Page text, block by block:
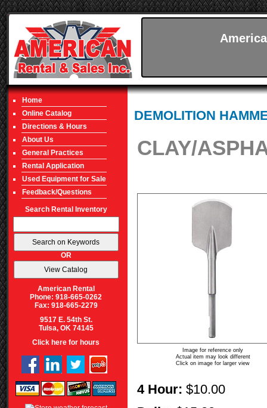
Home
Online Catalog
Directions & Hours
About Us
General Practices
Rental Application
Used Equipment for Sale
Feedback/Questions
Search Rental Inventory
OR
American Rental
Phone: 918-665-0262
Fax: 918-665-2279
9517 E. 54th St.
Tulsa, OK 74145
Click here for hours
DEMOLITION
CLAY/
Image for reference only
Actual item may look different
Click on image for larger view
4 Hour: $10.00